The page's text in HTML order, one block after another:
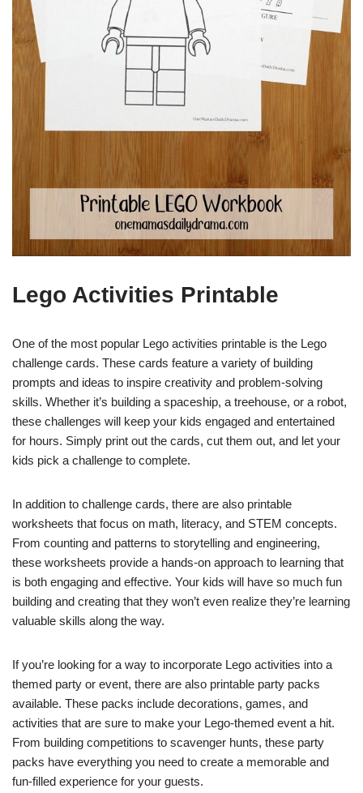
Lego Activities Printable
One of the most popular Lego activities printable is the Lego
challenge cards. These cards feature a variety of building
prompts and ideas to inspire creativity and problem-solving
skills. Whether it’s building a spaceship, a treehouse, or a robot,
these challenges will keep your kids engaged and entertained
for hours. Simply print out the cards, cut them out, and let your
kids pick a challenge to complete.
In addition to challenge cards, there are also printable
worksheets that focus on math, literacy, and STEM concepts.
From counting and patterns to storytelling and engineering,
these worksheets provide a hands-on approach to learning that
is both engaging and effective. Your kids will have so much fun
building and creating that they won’t even realize they’re learning
valuable skills along the way.
If you’re looking for a way to incorporate Lego activities into a
themed party or event, there are also printable party packs
available. These packs include decorations, games, and
activities that are sure to make your Lego-themed event a hit.
From building competitions to scavenger hunts, these party
packs have everything you need to create a memorable and
fun-filled experience for your guests.